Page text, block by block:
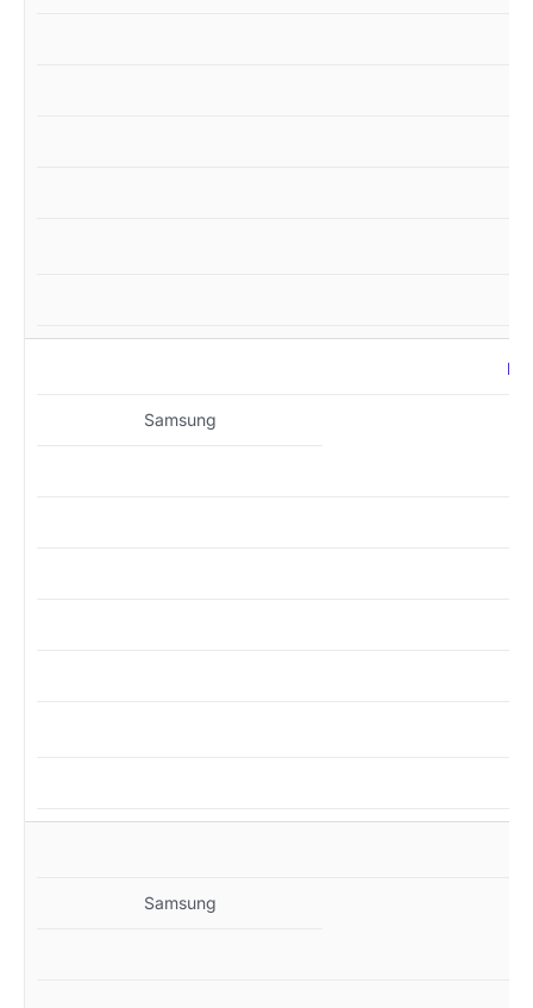
Samsung
Samsung